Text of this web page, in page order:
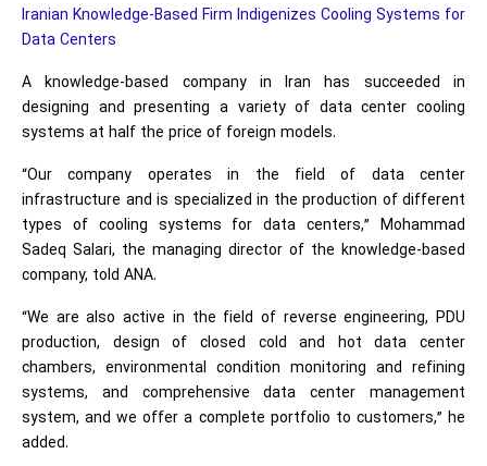
Iranian Knowledge-Based Firm Indigenizes Cooling Systems for
Data Centers
A knowledge-based company in Iran has succeeded in
designing and presenting a variety of data center cooling
systems at half the price of foreign models.
“Our company operates in the field of data center
infrastructure and is specialized in the production of different
types of cooling systems for data centers,” Mohammad
Sadeq Salari, the managing director of the knowledge-based
company, told ANA.
“We are also active in the field of reverse engineering, PDU
production, design of closed cold and hot data center
chambers, environmental condition monitoring and refining
systems, and comprehensive data center management
system, and we offer a complete portfolio to customers,” he
added.